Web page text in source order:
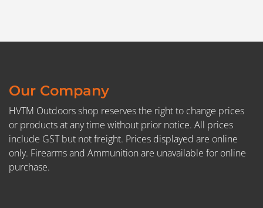
Our Company
HVTM Outdoors shop reserves the right to change prices
or products at any time without prior notice. All prices
include GST but not freight. Prices displayed are online
only. Firearms and Ammunition are unavailable for online
purchase.